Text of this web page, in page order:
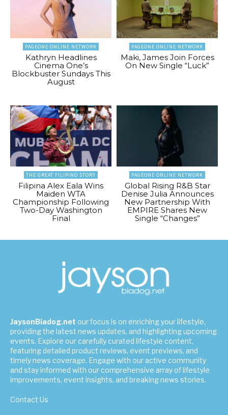
PAGEONE ONLINE NETWORK
Kathryn Headlines
Cinema One’s
Blockbuster Sundays This
August
PAGEONE ONLINE NETWORK
Maki, James Join Forces
On New Single “Luck”
THE GREAT FILIPINO STORY
Filipina Alex Eala Wins
Maiden WTA
Championship Following
Two-Day Washington
Final
PAGEONE ONLINE NETWORK
Global Rising R&B Star
Denise Julia Announces
New Partnership With
EMPIRE Shares New
Single “Changes”
JaysonBiadog.net our focus is on enriching your lifestyle,
providing the latest news updates, and highlighting upcoming
events. Explore our carefully curated lifestyle content,
featuring detailed product reviews, event previews, and
timely news coverage. Engage with our active community
and stay informed with our comprehensive array of lifestyle
improvements, event insights, and breaking news stories.
Contact Us